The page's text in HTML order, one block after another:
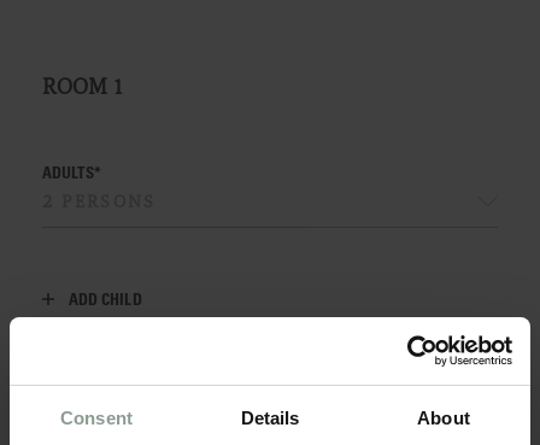
Consent Details About
ROOM 1
ADULTS*
ADD CHILD